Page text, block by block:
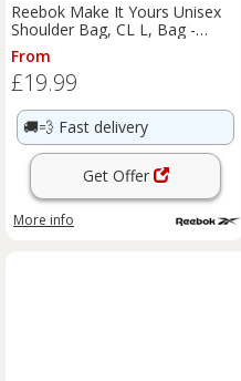
Reebok Make It Yours Unisex
Shoulder Bag, CL L, Bag -
HE3121
From
£19.99
🚚💨 Fast delivery
Get Offer
More info